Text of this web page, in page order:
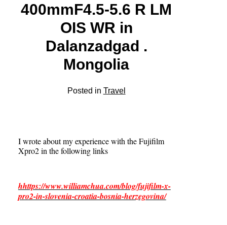
400mmF4.5-5.6 R LM
OIS WR in
Dalanzadgad .
Mongolia
Posted in Travel
I wrote about my experience with the Fujifilm
Xpro2 in the following links
hhttps://www.williamchua.com/blog/fujifilm-x-
pro2-in-slovenia-croatia-bosnia-herzegovina/